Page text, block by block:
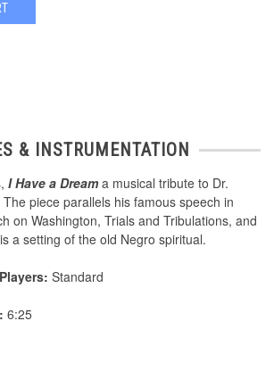
& INSTRUMENTATION
I Have a Dreama musical tribute to Dr.
piece parallels his famous speech in
on Washington, Trials and Tribulations, and
a setting of the old Negro spiritual.
Standard
6:25